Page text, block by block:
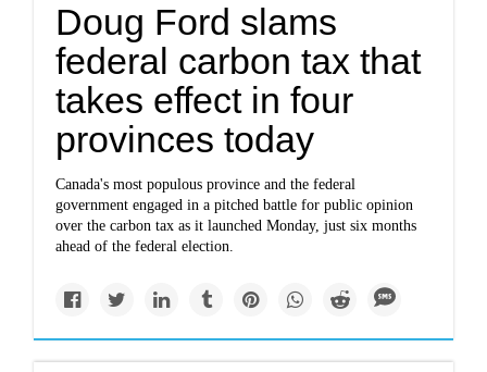
Doug Ford slams
federal carbon tax that
takes effect in four
provinces today
Canada's most populous province and the federal
government engaged in a pitched battle for public opinion
over the carbon tax as it launched Monday, just six months
ahead of the federal election.